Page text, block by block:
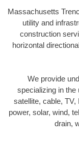
Massachusetts
utility and
construction
horizontal
We provide
specializing in the
satellite, cable,
power, solar, wind,
drain,